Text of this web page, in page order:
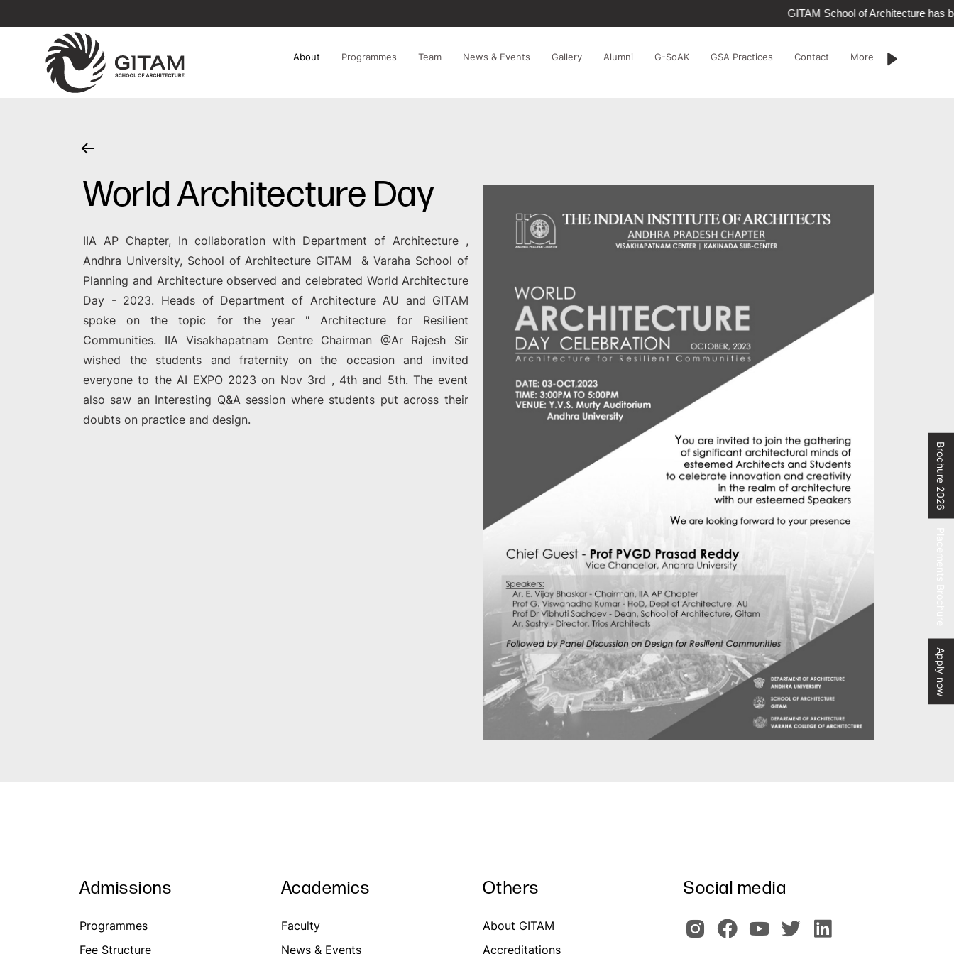
GITAM School of Architecture has
About Programmes Team News & Events Gallery Alumni G-SoAK GSA Practices Contact More
Brochure 2026
Apply now
World Architecture Day
IIA AP Chapter, In collaboration with Department of Architecture ,
Andhra University, School of Architecture GITAM & Varaha School of
Planning and Architecture observed and celebrated World Architecture
Day - 2023. Heads of Department of Architecture AU and GITAM
spoke on the topic for the year " Architecture for Resilient
Communities. IIA Visakhapatnam Centre Chairman @Ar Rajesh Sir
wished the students and fraternity on the occasion and invited
everyone to the AI EXPO 2023 on Nov 3rd , 4th and 5th. The event
also saw an Interesting Q&A session where students put across their
doubts on practice and design.
Admissions
Programmes
Fee Structure
Academics
Faculty
News & Events
Others
About GITAM
Accreditations
Social media